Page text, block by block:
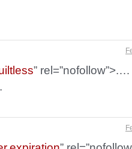
” rel=”nofollow”>.…